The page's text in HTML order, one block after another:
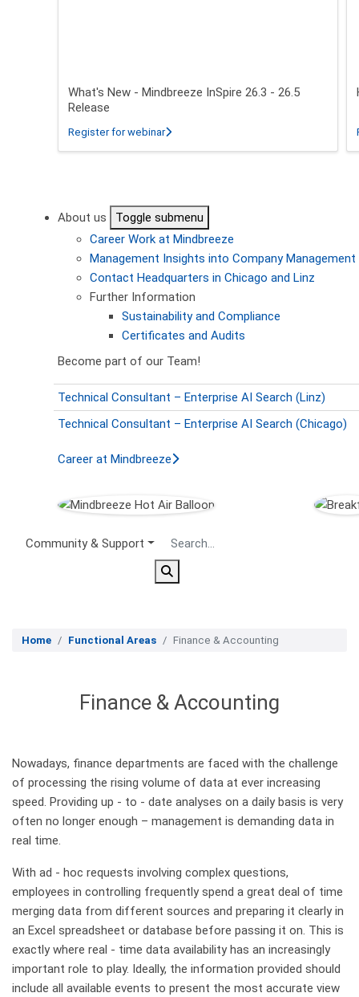
What's New - Mindbreeze InSpire 26.3 - 26.5
Release
Register for webinarabout What's New - Mindbreeze InSpire
About us
Toggle submenu
Career Work at Mindbreeze
Management Insights into Company Management
Contact Headquarters in Chicago and Linz
Further Information
Sustainability and Compliance
Certificates and Audits
Become part of our Team!
Technical Consultant – Enterprise AI Search (Linz)
Technical Consultant – Enterprise AI Search (Chicago)
Career at Mindbreeze
Secondary Menu
Community & Support
Home Functional Areas Finance & Accounting
Finance & Accounting
Nowadays, finance departments are faced with the challenge
of processing the rising volume of data at ever increasing
speed. Providing up - to - date analyses on a daily basis is very
often no longer enough – management is demanding data in
real time.
With ad - hoc requests involving complex questions,
employees in controlling frequently spend a great deal of time
merging data from different sources and preparing it clearly in
an Excel spreadsheet or database before passing it on. This is
exactly where real - time data availability has an increasingly
important role to play. Ideally, the information provided should
include all available events to present the most accurate view